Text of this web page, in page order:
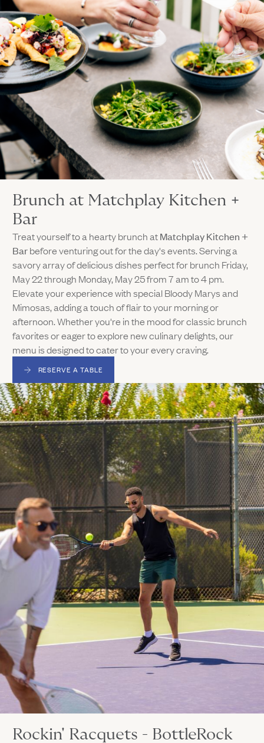
Brunch at Matchplay Kitchen +
Bar
Treat yourself to a hearty brunch atMatchplay Kitchen +
Barbefore venturing out for the day's events. Serving a
savory array of delicious dishes perfect for brunch Friday,
May 22 through Monday, May 25 from 7 am to 4 pm.
Elevate your experience with special Bloody Marys and
Mimosas, adding a touch of flair to your morning or
afternoon. Whether you're in the mood for classic brunch
favorites or eager to explore new culinary delights, our
menu is designed to cater to your every craving.
RESERVE A TABLE
(LINK OPENS IN NEW WINDOW)
Rockin' Racquets - BottleRock